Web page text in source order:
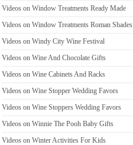
Videos on Window Treatments Ready Made
Videos on Window Treatments Roman Shades
Videos on Windy City Wine Festival
Videos on Wine And Chocolate Gifts
Videos on Wine Cabinets And Racks
Videos on Wine Stopper Wedding Favors
Videos on Wine Stoppers Wedding Favors
Videos on Winnie The Pooh Baby Gifts
Videos on Winter Activities For Kids